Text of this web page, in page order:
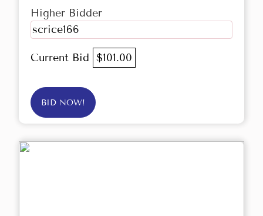
Higher Bidder
scrice166
Current Bid $101.00
BID NOW!